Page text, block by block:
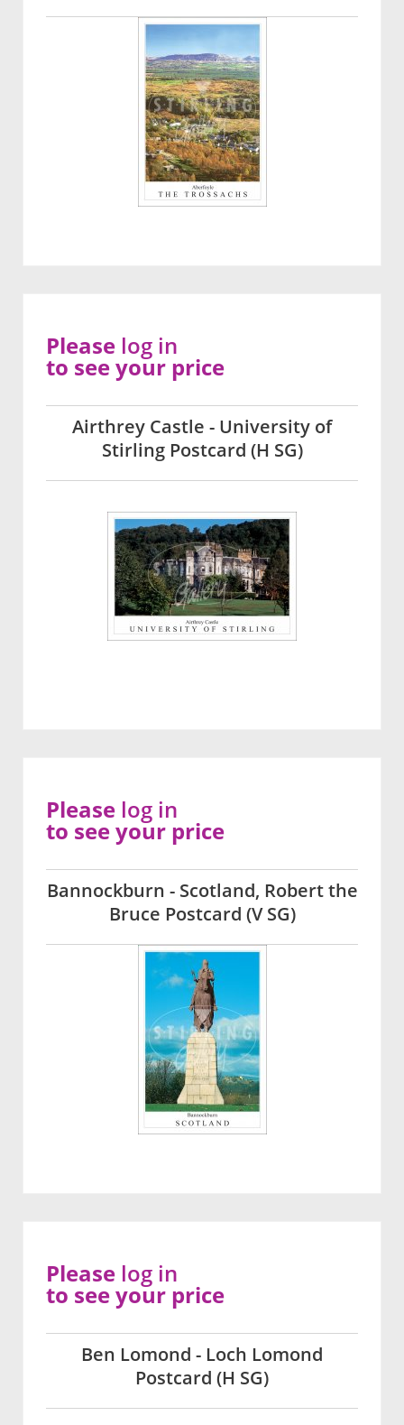
Airthrey Castle - University of
Stirling Postcard (H SG)
Please log in
to see your price
Bannockburn - Scotland, Robert the
Bruce Postcard (V SG)
Please log in
to see your price
Ben Lomond - Loch Lomond
Postcard (H SG)
Please log in
to see your price